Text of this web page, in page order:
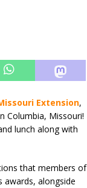
Extension,
Columbia, Missouri!
lunch along with
that members of
awards, alongside